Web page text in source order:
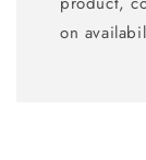
on